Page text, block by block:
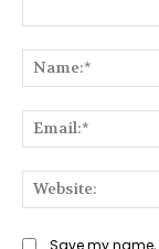
Save my name,